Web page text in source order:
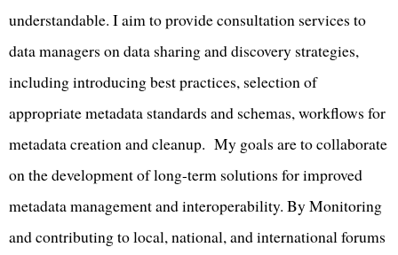
understandable. I aim to provide consultation services to
data managers on data sharing and discovery strategies,
including introducing best practices, selection of
appropriate metadata standards and schemas, workflows for
metadata creation and cleanup. My goals are to collaborate
on the development of long-term solutions for improved
metadata management and interoperability. By Monitoring
and contributing to local, national, and international forums